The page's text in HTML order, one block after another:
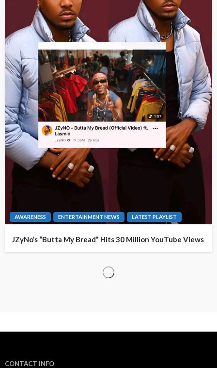
AWARENESS ENTERTAINMENT NEWS LATEST PLAYLIST
JZyNo’s “Butta My Bread” Hits 30 Million YouTube Views
CONTACT INFO